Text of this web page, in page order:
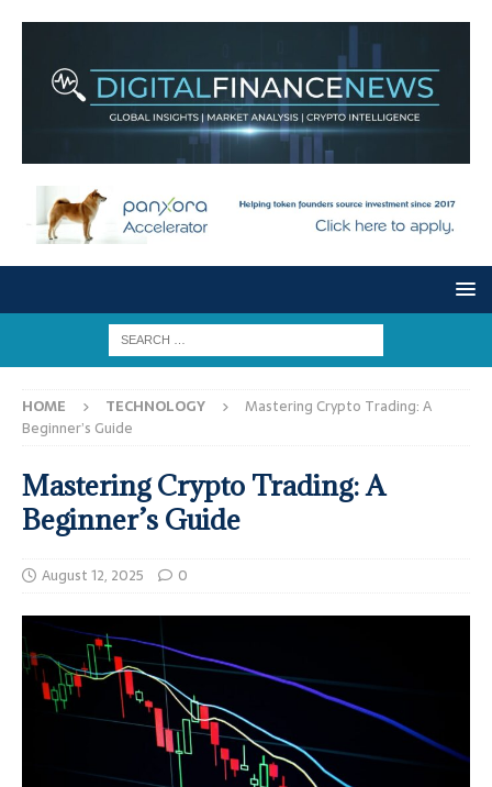
HOME TECHNOLOGY
Mastering Crypto Trading: A
Beginner’s Guide
Mastering Crypto Trading: A
Beginner’s Guide
August 12, 2025 0